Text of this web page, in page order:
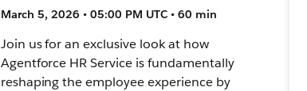
March 5, 2026 • 05:00 PM UTC • 60 min
Join us for an exclusive look at how
Agentforce HR Service is fundamentally
reshaping the employee experience by